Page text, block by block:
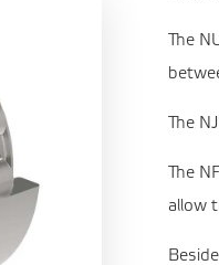
The
The
The
allow